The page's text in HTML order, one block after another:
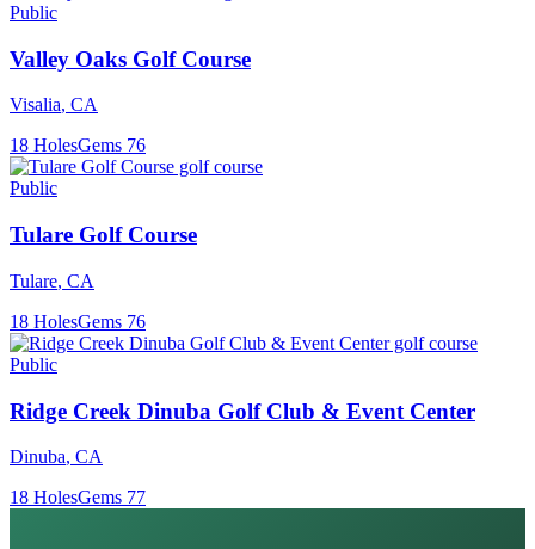
Public
Valley Oaks Golf Course
Visalia, CA
18 HolesGems 76
Public
Tulare Golf Course
Tulare, CA
18 HolesGems 76
Public
Ridge Creek Dinuba Golf Club & Event Center
Dinuba, CA
18 HolesGems 77